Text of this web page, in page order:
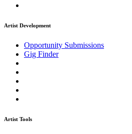
Artist Development
Opportunity Submissions
Gig Finder
Artist Tools